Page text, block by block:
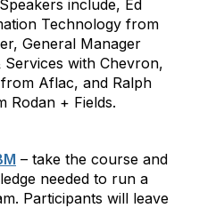
include, Ed
Technology from
General Manager
with Chevron,
Aflac, and Ralph
Rodan + Fields.
– take the course and
needed to run a
Participants will leave